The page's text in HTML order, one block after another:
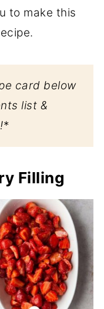
to make this
card below
list &
*
Filling